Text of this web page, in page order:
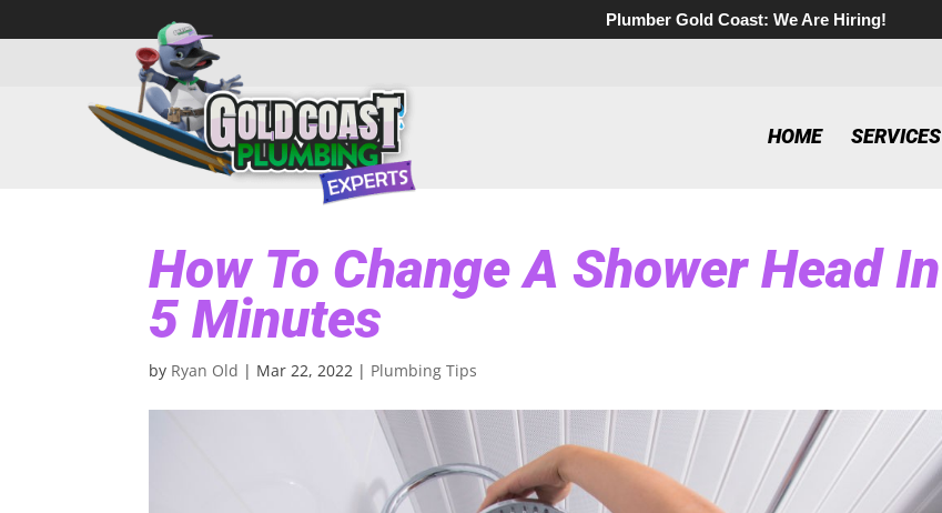
Plumber Gold Coast: We Are Hiring!
HOME SERVICES
How To Change A Shower Head In
5 Minutes
by Ryan Old | Mar 22, 2022 | Plumbing Tips